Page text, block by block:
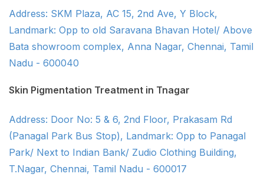
Address: SKM Plaza, AC 15, 2nd Ave, Y Block,
Landmark: Opp to old Saravana Bhavan Hotel/ Above
Bata showroom complex, Anna Nagar, Chennai, Tamil
Nadu - 600040
Skin Pigmentation Treatment in Tnagar
Address: Door No: 5 & 6, 2nd Floor, Prakasam Rd
(Panagal Park Bus Stop), Landmark: Opp to Panagal
Park/ Next to Indian Bank/ Zudio Clothing Building,
T.Nagar, Chennai, Tamil Nadu - 600017